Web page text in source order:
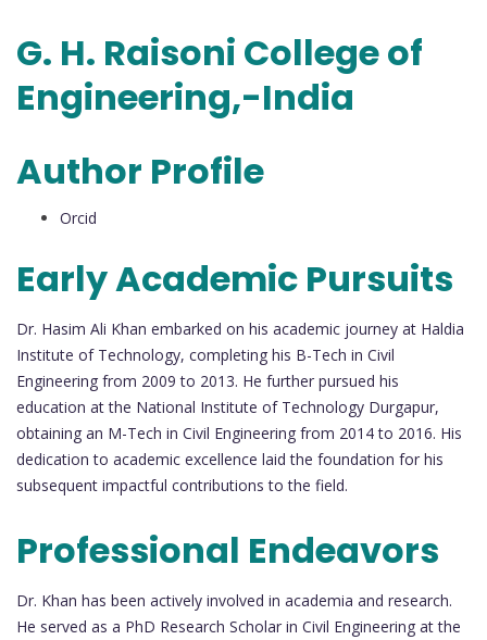
G. H. Raisoni College of
Engineering,-India
Author Profile
Orcid
Early Academic Pursuits
Dr. Hasim Ali Khan embarked on his academic journey at Haldia
Institute of Technology, completing his B-Tech in Civil
Engineering from 2009 to 2013. He further pursued his
education at the National Institute of Technology Durgapur,
obtaining an M-Tech in Civil Engineering from 2014 to 2016. His
dedication to academic excellence laid the foundation for his
subsequent impactful contributions to the field.
Professional Endeavors
Dr. Khan has been actively involved in academia and research.
He served as a PhD Research Scholar in Civil Engineering at the